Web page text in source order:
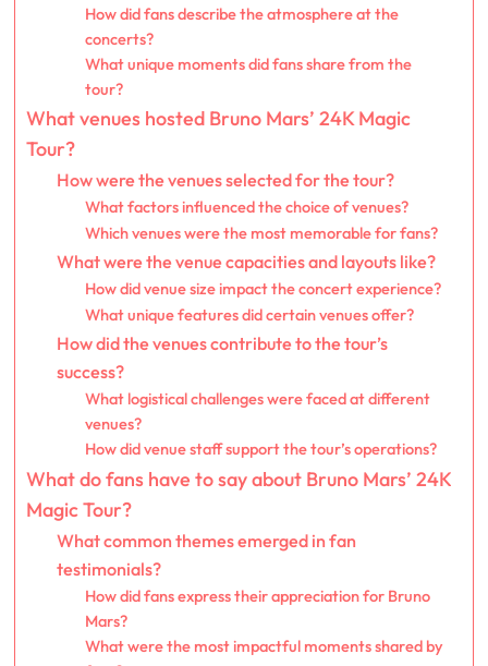
How did fans describe the atmosphere at the
concerts?
What unique moments did fans share from the
tour?
What venues hosted Bruno Mars’ 24K Magic
Tour?
How were the venues selected for the tour?
What factors influenced the choice of venues?
Which venues were the most memorable for fans?
What were the venue capacities and layouts like?
How did venue size impact the concert experience?
What unique features did certain venues offer?
How did the venues contribute to the tour’s
success?
What logistical challenges were faced at different
venues?
How did venue staff support the tour’s operations?
What do fans have to say about Bruno Mars’ 24K
Magic Tour?
What common themes emerged in fan
testimonials?
How did fans express their appreciation for Bruno
Mars?
What were the most impactful moments shared by